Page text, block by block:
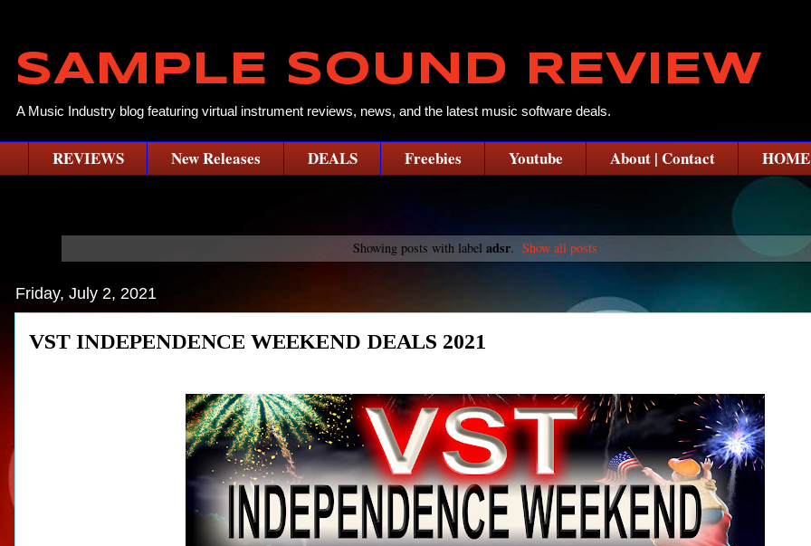
SAMPLE SOUND REVIEW
A Music Industry blog featuring virtual instrument reviews, news, and the latest music software deals.
REVIEWS New Releases DEALS Freebies Youtube About | Contact HOME
Showing posts with label adsr. Show all posts
Friday, July 2, 2021
VST INDEPENDENCE WEEKEND DEALS 2021